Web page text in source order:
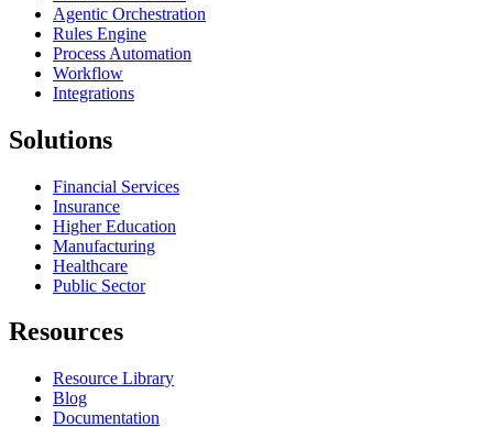
Agentic Orchestration
Rules Engine
Process Automation
Workflow
Integrations
Solutions
Financial Services
Insurance
Higher Education
Manufacturing
Healthcare
Public Sector
Resources
Resource Library
Blog
Documentation